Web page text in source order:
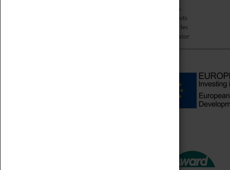
Car Clubs
Group Visits
Star Vehicles
4D Simulator